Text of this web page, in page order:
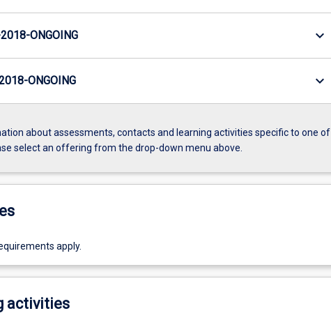
ONGOING keyboard_arrow_down
ONGOING keyboard_arrow_down
about assessments, contacts and learning activities specific to one of
select an offering from the drop-down menu above.
apply.
activities